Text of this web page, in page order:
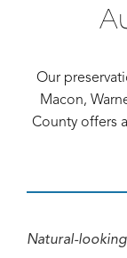
Our
Macon,
County offers
Natural-